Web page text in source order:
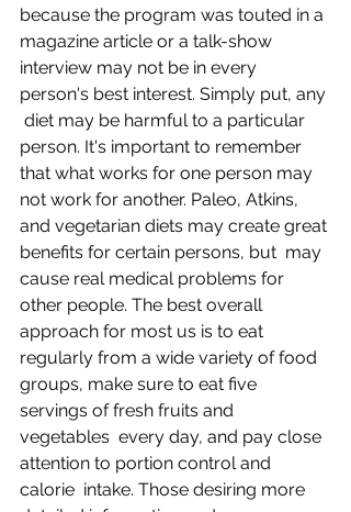
because the program was touted in a
magazine article or a talk-show
interview may not be in every
person's best interest. Simply put, any
diet may be harmful to a particular
person. It's important to remember
that what works for one person may
not work for another. Paleo, Atkins,
and vegetarian diets may create great
benefits for certain persons, but  may
cause real medical problems for
other people. The best overall
approach for most us is to eat
regularly from a wide variety of food
groups, make sure to eat five
servings of fresh fruits and
vegetables  every day, and pay close
attention to portion control and
calorie  intake. Those desiring more